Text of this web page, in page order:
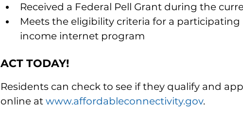
Received a Federal Pell Grant during the
Meets the eligibility criteria for a
income internet program
ACT TODAY!
Residents can check to see if they qualify and
online at www.affordableconnectivity.gov.